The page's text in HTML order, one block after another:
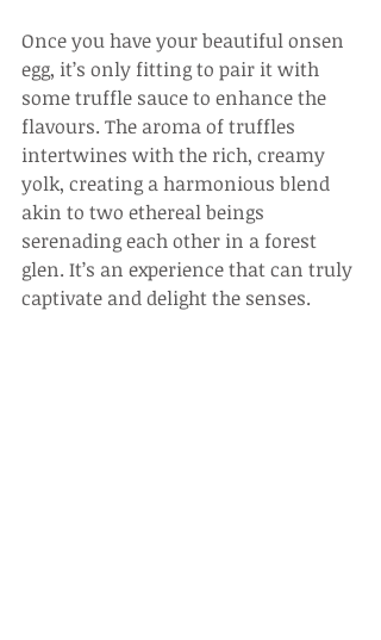
Once you have your beautiful onsen
egg, it’s only fitting to pair it with
some truffle sauce to enhance the
flavours. The aroma of truffles
intertwines with the rich, creamy
yolk, creating a harmonious blend
akin to two ethereal beings
serenading each other in a forest
glen. It’s an experience that can truly
captivate and delight the senses.